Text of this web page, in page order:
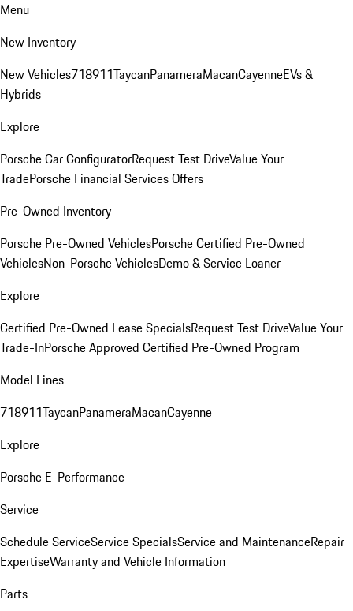
Menu
New Inventory
New Vehicles718911TaycanPanameraMacanCayenneEVs &
Hybrids
Explore
Porsche Car ConfiguratorRequest Test DriveValue Your
TradePorsche Financial Services Offers
Pre-Owned Inventory
Porsche Pre-Owned VehiclesPorsche Certified Pre-Owned
VehiclesNon-Porsche VehiclesDemo & Service Loaner
Explore
Certified Pre-Owned Lease SpecialsRequest Test DriveValue Your
Trade-InPorsche Approved Certified Pre-Owned Program
Model Lines
718911TaycanPanameraMacanCayenne
Explore
Porsche E-Performance
Service
Schedule ServiceService SpecialsService and MaintenanceRepair
ExpertiseWarranty and Vehicle Information
Parts